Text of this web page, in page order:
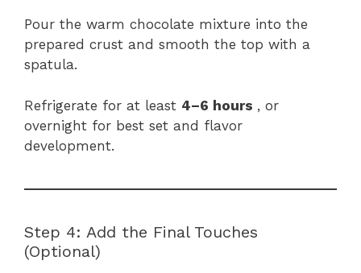
Pour the warm chocolate mixture into the
prepared crust and smooth the top with a
spatula.
Refrigerate for at least 4–6 hours , or
overnight for best set and flavor
development.
Step 4: Add the Final Touches
(Optional)